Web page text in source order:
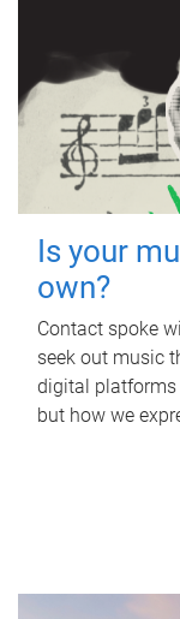
Is your
own?
Contact spoke
seek out music
digital platforms
but how we